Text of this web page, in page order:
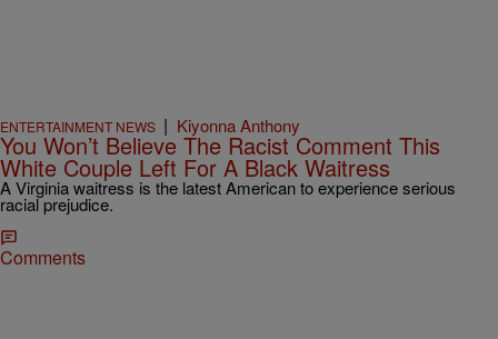
ENTERTAINMENT NEWS | Kiyonna Anthony
You Won’t Believe The Racist Comment This
White Couple Left For A Black Waitress
A Virginia waitress is the latest American to experience serious
racial prejudice.
Comments